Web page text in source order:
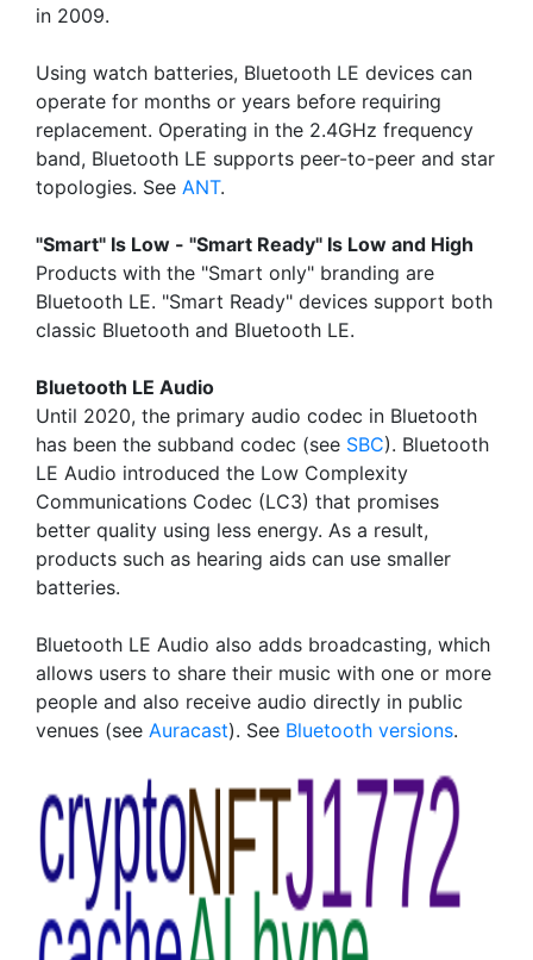
in 2009.
Using watch batteries, Bluetooth LE devices can
operate for months or years before requiring
replacement. Operating in the 2.4GHz frequency
band, Bluetooth LE supports peer-to-peer and star
topologies. See ANT.
"Smart" Is Low - "Smart Ready" Is Low and High
Products with the "Smart only" branding are
Bluetooth LE. "Smart Ready" devices support both
classic Bluetooth and Bluetooth LE.
Bluetooth LE Audio
Until 2020, the primary audio codec in Bluetooth
has been the subband codec (see SBC). Bluetooth
LE Audio introduced the Low Complexity
Communications Codec (LC3) that promises
better quality using less energy. As a result,
products such as hearing aids can use smaller
batteries.
Bluetooth LE Audio also adds broadcasting, which
allows users to share their music with one or more
people and also receive audio directly in public
venues (see Auracast). See Bluetooth versions.